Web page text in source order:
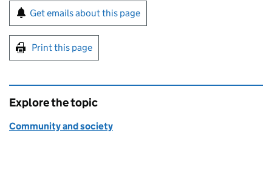
Sign up for emails or print this page
Get emails about this page
Print this page
Explore the topic
Community and society